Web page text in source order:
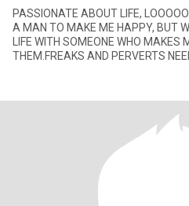
PASSIONATE ABOUT LIFE,
A MAN TO MAKE ME HAPPY, BUT
LIFE WITH SOMEONE WHO MAKES
THEM.FREAKS AND PERVERTS